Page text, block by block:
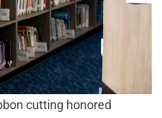
cutting honored